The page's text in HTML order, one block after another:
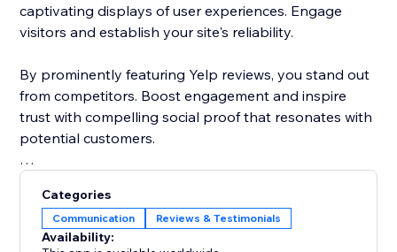
captivating displays of user experiences. Engage
visitors and establish your site's reliability.
By prominently featuring Yelp reviews, you stand out
from competitors. Boost engagement and inspire
trust with compelling social proof that resonates with
potential customers.
reviews to drive traffic, enhance conversions, and
cement your status as a trusted destination.
Categories
Communication Reviews & Testimonials
Availability: